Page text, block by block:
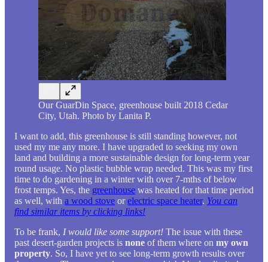
Our GuarDin Space, greenhouse built 2018 Cedar
City, Utah. Photo by Lanita P.
I want to add, this greenhouse is still standing however, not
used my me any more. I have upgraded to seeking my own
land and building a more sustainable design for long-term year
round usage. No plastic bubble wrap needed. This was my first
time to do gardening in a winter with over 7-mths of below
frost temps. Yes, the greenhouse was heated for that time period
as well, with a wood stove orelectric space heater. You can
find similar items by clicking links!
To be frank, I would like some support! The issue with these
past desert-garden projects is none of them where on my own
property. So, I have yet to see long-term growth results over